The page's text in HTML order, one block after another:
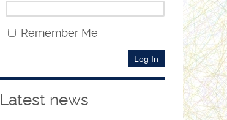
Remember Me
Latest news